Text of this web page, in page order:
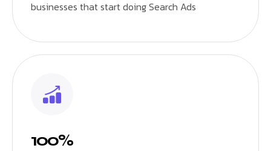
businesses that start doing Search Ads
100%